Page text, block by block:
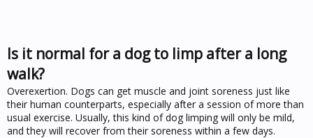
Is it normal for a dog to limp after a long
walk?
Overexertion. Dogs can get muscle and joint soreness just like
their human counterparts, especially after a session of more than
usual exercise. Usually, this kind of dog limping will only be mild,
and they will recover from their soreness within a few days.